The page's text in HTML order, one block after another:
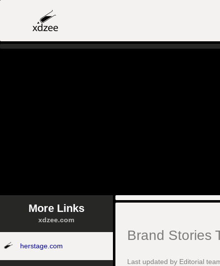
More Links
xdzee.com
herstage.com
Brand Stories
Last updated by Editorial